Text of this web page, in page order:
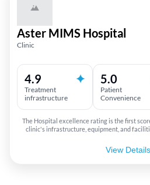
Aster MIMS Hospital
Clinic
4.9
Treatment
infrastructure
5.0
Patient
Convenience
The Hospital excellence rating is the first
clinic's infrastructure, equipment, and
View Details